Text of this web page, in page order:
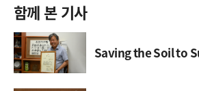
함께 본 기사
Saving the Soil to